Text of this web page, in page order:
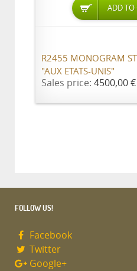
ADD TO
R2455 MONOGRAM
"AUX ETATS-UNIS"
Sales price: 4500,00 €
FOLLOW US!
Facebook
Twitter
Google+